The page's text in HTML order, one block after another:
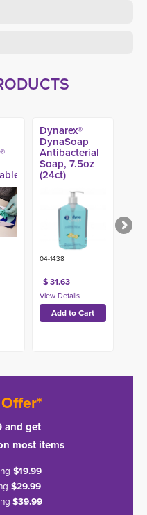
Dynarex®
DynaSoap
Antibacterial
Soap, 7.5oz
(24ct)
04-1438
$ 31.63
and get
most items
$19.99
$29.99
$39.99